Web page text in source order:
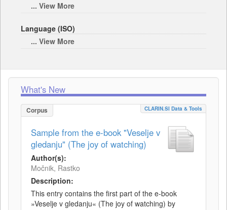
... View More
Language (ISO)
... View More
What's New
Corpus CLARIN.SI Data & Tools
Sample from the e-book "Veselje v
gledanju" (The joy of watching)
Author(s):
Močnik, Rastko
Description:
This entry contains the first part of the e-book
»Veselje v gledanju« (The joy of watching) by